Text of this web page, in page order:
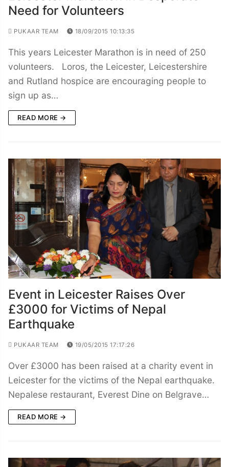
Need for Volunteers
PUKAAR TEAM 18/09/2015 10:13:35
This years Leicester Marathon is in need of 250
volunteers. Loros, the Leicester, Leicestershire
and Rutland hospice are encouraging people to
sign up as…
READ MORE →
Event in Leicester Raises Over
£3000 for Victims of Nepal
Earthquake
PUKAAR TEAM 19/05/2015 17:17:26
Over £3000 has been raised at a charity event in
Leicester for the victims of the Nepal earthquake.
Nepalese restaurant, Everest Dine on Belgrave…
READ MORE →